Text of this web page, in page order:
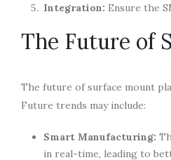
Integration: Ensure the
The Future of
The future of surface mount
Future trends may include:
Smart Manufacturing:
in real-time, leading to